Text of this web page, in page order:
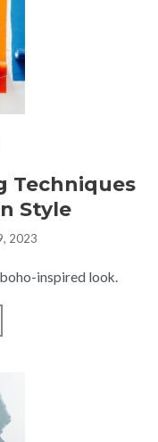
Techniques
Style
2023
inspired look.